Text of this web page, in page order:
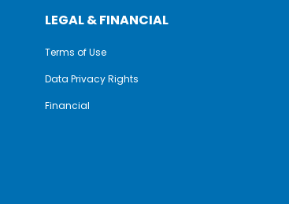
LEGAL & FINANCIAL
Terms of Use
Data Privacy Rights
Financial